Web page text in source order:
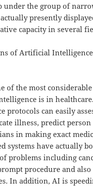
under the group of
presently
capacity in several
of Artificial
of the most
is in
protocols can easily
illness, predict person
in making exact
systems have actually
problems including
procedure and
In addition, AI is